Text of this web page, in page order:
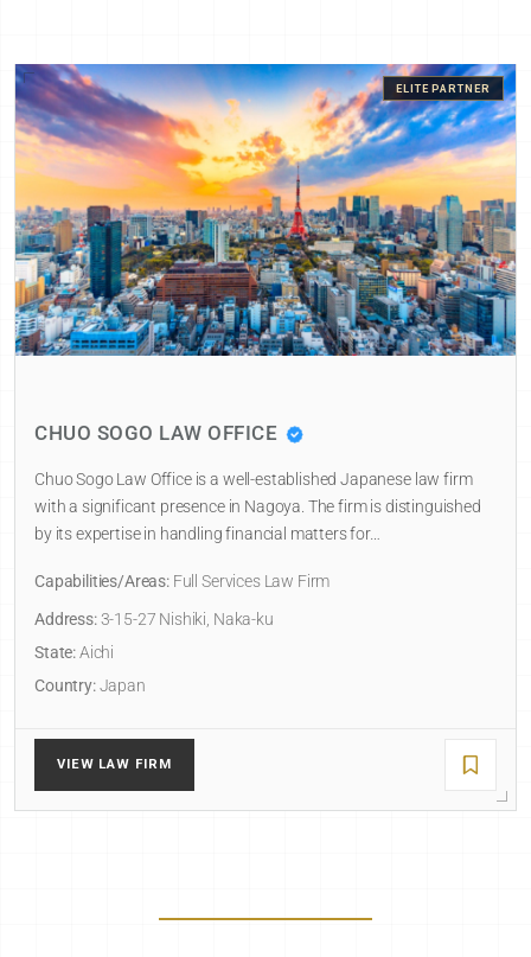
ELITE PARTNER
CHUO SOGO LAW OFFICE
Chuo Sogo Law Office is a well-established Japanese law firm
with a significant presence in Nagoya. The firm is distinguished
by its expertise in handling financial matters for…
Capabilities/Areas:Full Services Law Firm
Address:3-15-27 Nishiki, Naka-ku
State:Aichi
Country:Japan
VIEW LAW FIRM